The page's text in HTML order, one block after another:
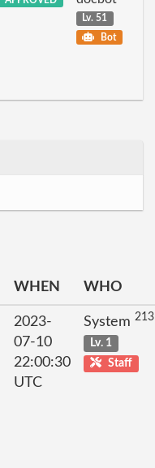
Lv. 51
Bot
WHEN WHO
2023-
07-10
22:00:30
UTC
System
Lv. 1
Staff